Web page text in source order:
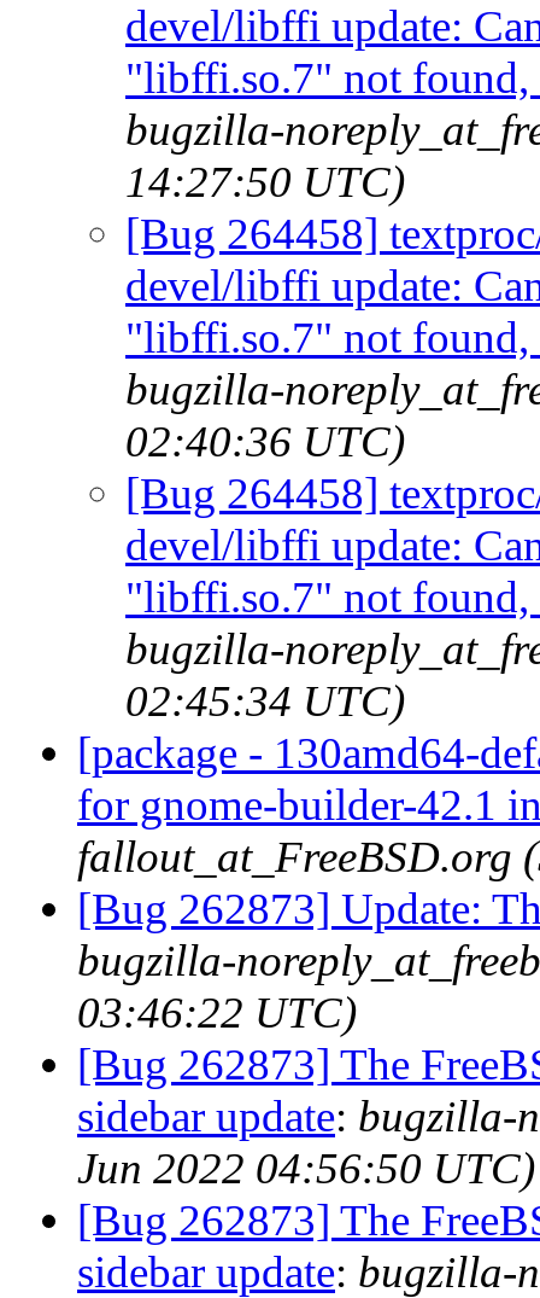
devel/libffi update:
"libffi.so.7" not
bugzilla-
14:27:50 UTC)
[Bug 264458]
devel/libffi update:
"libffi.so.7" not
bugzilla-
02:40:36 UTC)
[Bug 264458]
devel/libffi update:
"libffi.so.7" not
bugzilla-
02:45:34 UTC)
[package - 130amd64-
for gnome-builder-42.1
fallout_at_FreeBSD.org
[Bug 262873] Update:
bugzilla-
03:46:22 UTC)
[Bug 262873] The
sidebar update: bugzilla-
Jun 2022 04:56:50 UTC)
[Bug 262873] The
sidebar update: bugzilla-